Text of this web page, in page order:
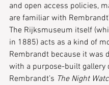
and open access policies,
are familiar with
The Rijksmuseum itself
in 1885) acts as a kind of
Rembrandt because it was
with a purpose-built gallery
Rembrandt’s The Night